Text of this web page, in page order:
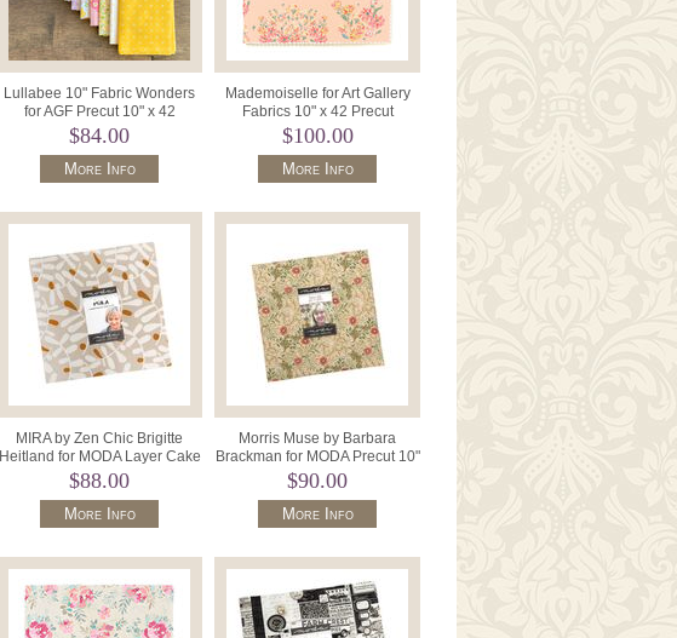
Lullabee 10" Fabric Wonders
for AGF Precut 10" x 42
Squares 10WLB.
$84.00
More Info
Mademoiselle for Art Gallery
Fabrics 10" x 42 Precut
Squares Fabric Wonders
10WM
$100.00
More Info
MIRA by Zen Chic Brigitte
Heitland for MODA Layer Cake
Precut 10" M11670LC .
$88.00
More Info
Morris Muse by Barbara
Brackman for MODA Precut 10"
x 10" 42 Pieces 13380LC.
$90.00
More Info